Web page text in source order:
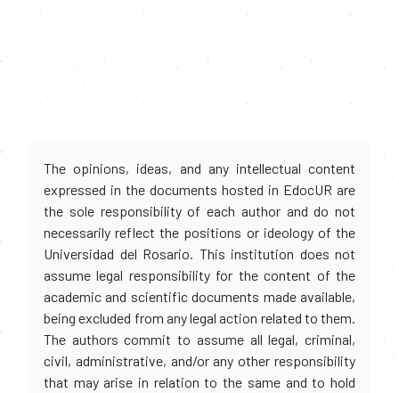
The opinions, ideas, and any intellectual content
expressed in the documents hosted in EdocUR are
the sole responsibility of each author and do not
necessarily reflect the positions or ideology of the
Universidad del Rosario. This institution does not
assume legal responsibility for the content of the
academic and scientific documents made available,
being excluded from any legal action related to them.
The authors commit to assume all legal, criminal,
civil, administrative, and/or any other responsibility
that may arise in relation to the same and to hold